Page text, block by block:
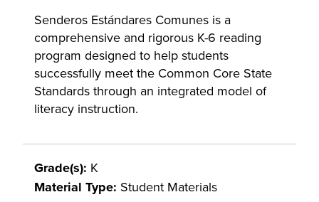
Senderos Estándares Comunes is a
comprehensive and rigorous K-6 reading
program designed to help students
successfully meet the Common Core State
Standards through an integrated model of
literacy instruction.
Grade(s): K
Material Type: Student Materials